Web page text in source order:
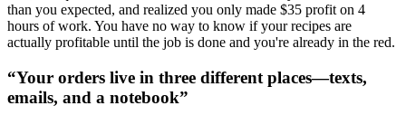
than you expected, and realized you only made $35 profit on 4
hours of work. You have no way to know if your recipes are
actually profitable until the job is done and you're already in the red.
“Your orders live in three different places—texts,
emails, and a notebook”